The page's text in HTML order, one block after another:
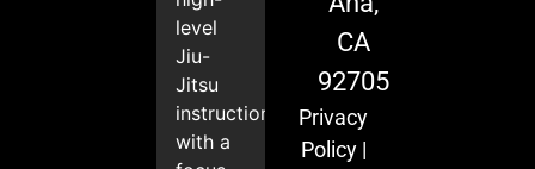
level
Jiu-
Jitsu
instruction
with a
CA
92705
Privacy
Policy|